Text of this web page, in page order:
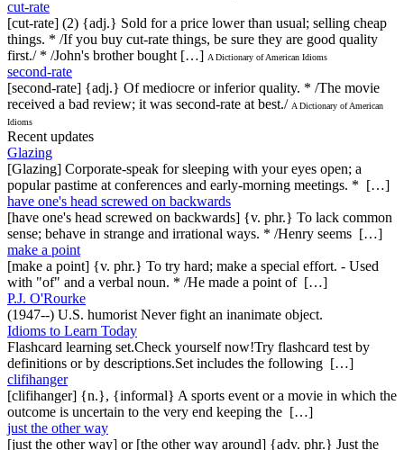
cut-rate
[cut-rate] (2) {adj.} Sold for a price lower than usual; selling cheap
things. * /If you buy cut-rate things, be sure they are good quality
first./ * /John's brother bought […] A Dictionary of American Idioms
second-rate
[second-rate] {adj.} Of mediocre or inferior quality. * /The movie
received a bad review; it was second-rate at best./ A Dictionary of American
Idioms
Recent updates
Glazing
[Glazing] Corporate-speak for sleeping with your eyes open; a
popular pastime at conferences and early-morning meetings. * […]
have one's head screwed on backwards
[have one's head screwed on backwards] {v. phr.} To lack common
sense; behave in strange and irrational ways. * /Henry seems […]
make a point
[make a point] {v. phr.} To try hard; make a special effort. - Used
with "of" and a verbal noun. * /He made a point of […]
P.J. O'Rourke
(1947--) U.S. humorist Never fight an inanimate object.
Idioms to Learn Today
Flashcard learning set.Check yourself now!Try flashcard test by
definitions or by descriptions.Set includes the following […]
clifihanger
[clifihanger] {n.}, {informal} A sports event or a movie in which the
outcome is uncertain to the very end keeping the […]
just the other way
[just the other way] or [the other way around] {adv. phr.} Just the